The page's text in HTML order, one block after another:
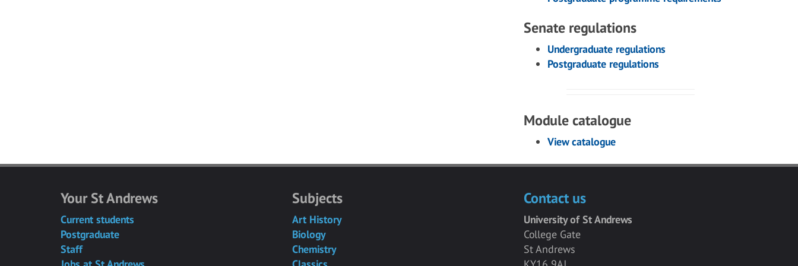
Senate regulations
Undergraduate regulations
Postgraduate regulations
Module catalogue
View catalogue
Your St Andrews
Current students
Postgraduate
Staff
Subjects
Art History
Biology
Chemistry
Contact us
University of St Andrews
College Gate
St Andrews